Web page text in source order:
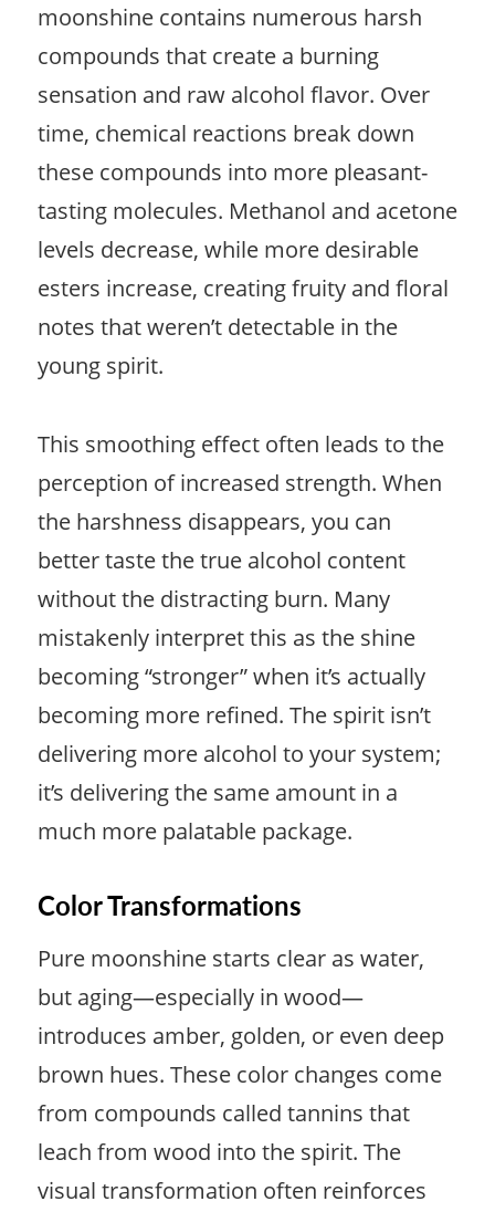
moonshine contains numerous harsh
compounds that create a burning
sensation and raw alcohol flavor. Over
time, chemical reactions break down
these compounds into more pleasant-
tasting molecules. Methanol and acetone
levels decrease, while more desirable
esters increase, creating fruity and floral
notes that weren’t detectable in the
young spirit.
This smoothing effect often leads to the
perception of increased strength. When
the harshness disappears, you can
better taste the true alcohol content
without the distracting burn. Many
mistakenly interpret this as the shine
becoming “stronger” when it’s actually
becoming more refined. The spirit isn’t
delivering more alcohol to your system;
it’s delivering the same amount in a
much more palatable package.
Color Transformations
Pure moonshine starts clear as water,
but aging—especially in wood—
introduces amber, golden, or even deep
brown hues. These color changes come
from compounds called tannins that
leach from wood into the spirit. The
visual transformation often reinforces